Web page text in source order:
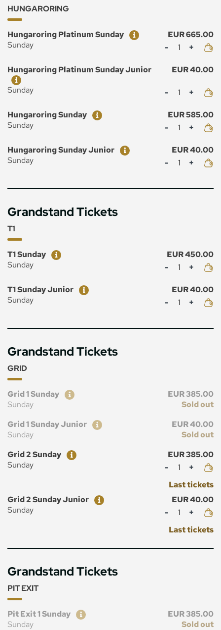
HUNGARORING
Ticket
Price
Hungaroring Platinum Sunday
EUR 665.00
Sunday
Mennyiség
Ticket
Price
Hungaroring Platinum Sunday Junior
EUR 40.00
Sunday
Mennyiség
Ticket
Price
Hungaroring Sunday
EUR 585.00
Sunday
Mennyiség
Ticket
Price
Hungaroring Sunday Junior
EUR 40.00
Sunday
Mennyiség
Grandstand Tickets
T1
Ticket
Price
T1 Sunday
EUR 450.00
Sunday
Mennyiség
Ticket
Price
T1 Sunday Junior
EUR 40.00
Sunday
Mennyiség
Grandstand Tickets
GRID
Ticket
Price
Grid 1 Sunday
EUR 385.00
Sunday
Sold out
Ticket
Price
Grid 1 Sunday Junior
EUR 40.00
Sunday
Sold out
Ticket
Price
Grid 2 Sunday
EUR 385.00
Sunday
Mennyiség
Last tickets
Ticket
Price
Grid 2 Sunday Junior
EUR 40.00
Sunday
Mennyiség
Last tickets
Grandstand Tickets
PIT EXIT
Ticket
Price
Pit Exit 1 Sunday
EUR 385.00
Sunday
Sold out